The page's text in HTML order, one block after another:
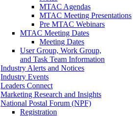
MTAC Agendas
MTAC Meeting Presentations
Pre MTAC Webinars
MTAC Meeting Dates
Meeting Dates
User Group, Work Group,
and Task Team Information
Industry Alerts and Notices
Industry Events
Leaders Connect
Marketing Research and Insights
National Postal Forum (NPF)
Registration